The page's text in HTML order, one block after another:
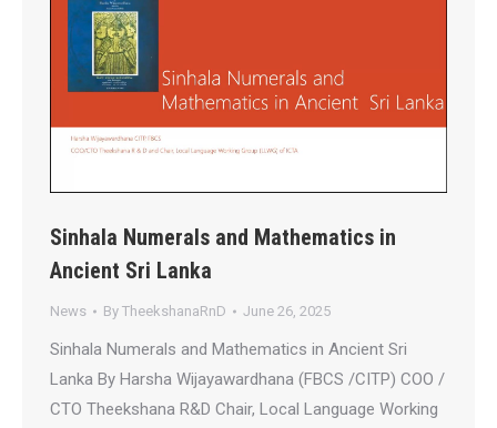
Sinhala Numerals and Mathematics in
Ancient Sri Lanka
News By TheekshanaRnD June 26, 2025
Sinhala Numerals and Mathematics in Ancient Sri
Lanka By Harsha Wijayawardhana (FBCS /CITP) COO /
CTO Theekshana R&D Chair, Local Language Working